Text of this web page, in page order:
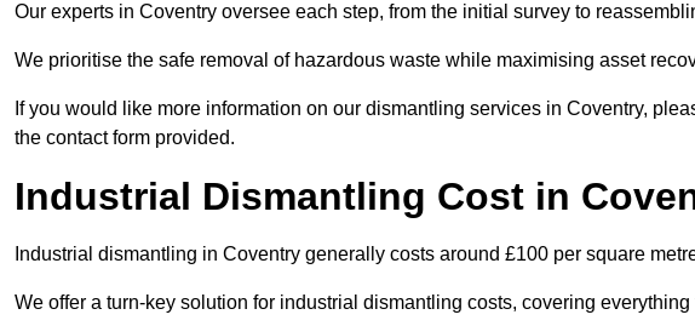
Our experts in Coventry oversee each step, from the initial survey to
We prioritise the safe removal of hazardous waste while maximising asset
If you would like more information on our dismantling services in Coventry,
the contact form provided.
Industrial Dismantling Cost in
Industrial dismantling in Coventry generally costs around £100 per square
We offer a turn-key solution for industrial dismantling costs, covering